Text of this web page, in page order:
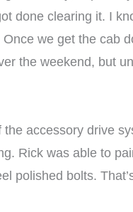
done clearing it. I
Once we get the cab
the weekend, but
accessory drive
Rick was able to
polished bolts.